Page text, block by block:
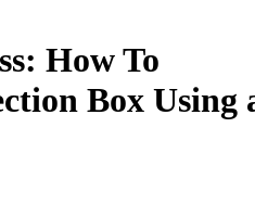
How To
Box Using